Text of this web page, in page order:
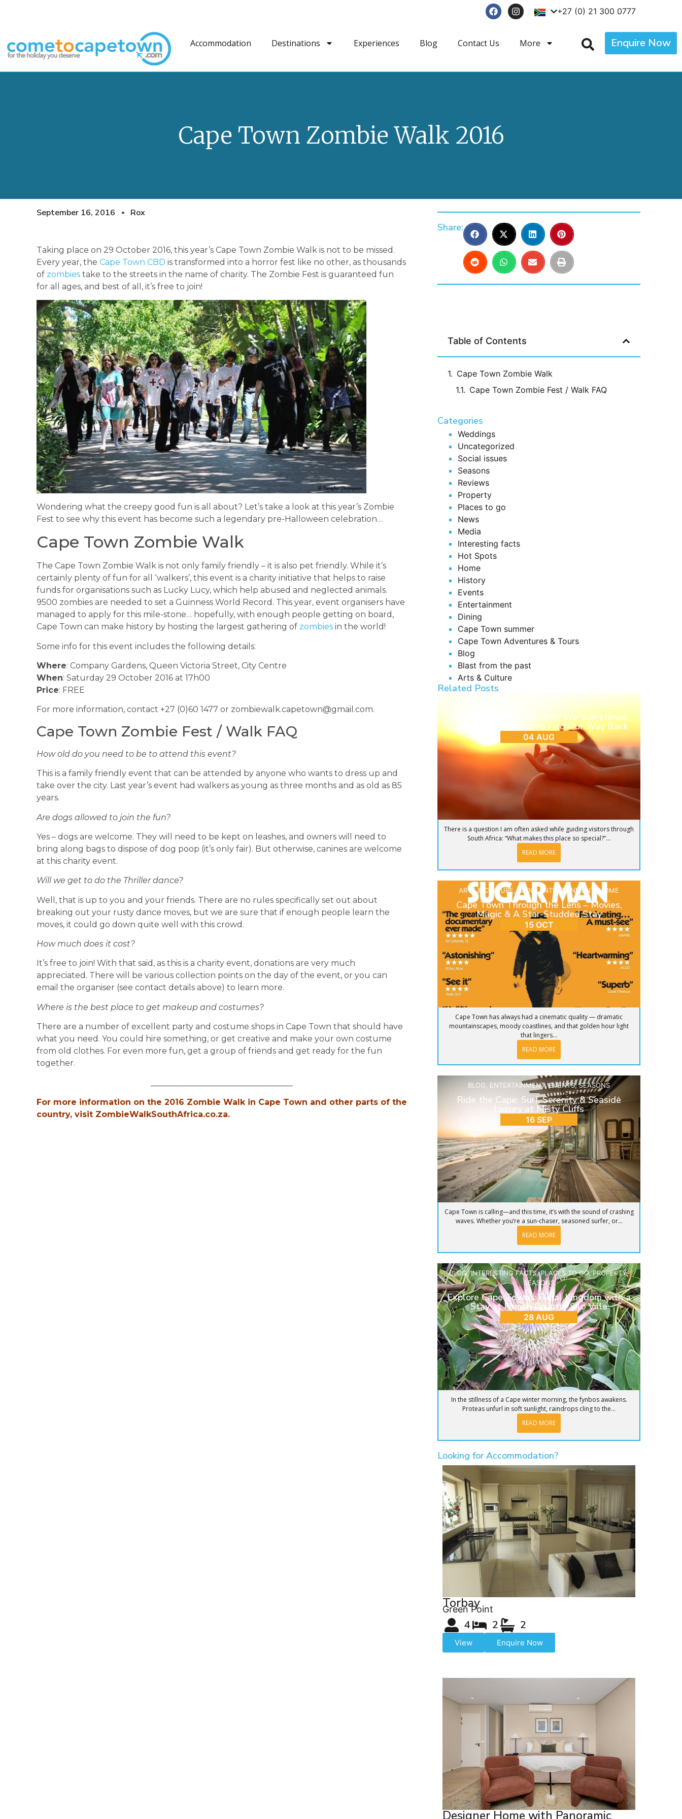
+27 (0) 21 300 0777
Accommodation Destinations Experiences Blog Contact Us More Enquire Now
Cape Town Zombie Walk 2016
September 16, 2016 Rox
Taking place on 29 October 2016, this year’s Cape Town Zombie Walk is not to be missed.
Every year, the Cape Town CBD is transformed into a horror fest like no other, as thousands
of zombies take to the streets in the name of charity. The Zombie Fest is guaranteed fun
for all ages, and best of all, it’s free to join!
Wondering what the creepy good fun is all about? Let’s take a look at this year’s Zombie
Fest to see why this event has become such a legendary pre-Halloween celebration…
Cape Town Zombie Walk
The Cape Town Zombie Walk is not only family friendly – it is also pet friendly. While it’s
certainly plenty of fun for all ‘walkers’, this event is a charity initiative that helps to raise
funds for organisations such as Lucky Lucy, which help abused and neglected animals.
9500 zombies are needed to set a Guinness World Record. This year, event organisers have
managed to apply for this mile-stone… hopefully, with enough people getting on board,
Cape Town can make history by hosting the largest gathering of zombies in the world!
Some info for this event includes the following details:
Where: Company Gardens, Queen Victoria Street, City Centre
When: Saturday 29 October 2016 at 17h00
Price: FREE
For more information, contact +27 (0)60 1477 or zombiewalk.capetown@gmail.com.
Cape Town Zombie Fest / Walk FAQ
How old do you need to be to attend this event?
This is a family friendly event that can be attended by anyone who wants to dress up and
take over the city. Last year’s event had walkers as young as three months and as old as 85
years.
Are dogs allowed to join the fun?
Yes – dogs are welcome. They will need to be kept on leashes, and owners will need to
bring along bags to dispose of dog poop (it’s only fair). But otherwise, canines are welcome
at this charity event.
Will we get to do the Thriller dance?
Well, that is up to you and your friends. There are no rules specifically set out about
breaking out your rusty dance moves, but we are sure that if enough people learn the
moves, it could go down quite well with this crowd.
How much does it cost?
It’s free to join! With that said, as this is a charity event, donations are very much
appreciated. There will be various collection points on the day of the event, or you can
email the organiser (see contact details above) to learn more.
Where is the best place to get makeup and costumes?
There are a number of excellent party and costume shops in Cape Town that should have
what you need. You could hire something, or get creative and make your own costume
from old clothes. For even more fun, get a group of friends and get ready for the fun
together.
For more information on the 2016 Zombie Walk in Cape Town and other parts of the
country, visit ZombieWalkSouthAfrica.co.za.
Share:
Table of Contents
Cape Town Zombie Walk
Cape Town Zombie Fest / Walk FAQ
Categories
Weddings
Uncategorized
Social issues
Seasons
Reviews
Property
Places to go
News
Media
Interesting facts
Hot Spots
Home
History
Events
Entertainment
Dining
Cape Town summer
Cape Town Adventures & Tours
Blog
Blast from the past
Arts & Culture
Related Posts
Return to Ourselves: Why We Sometimes
Need to Step Away to Find Our Way Back
04 AUG
There is a question I am often asked while guiding visitors through
South Africa: “What makes this place so special?”...
READ MORE
ARTS & CULTURE, BLOG ,ENTERTAINMENT ,HOME
Cape Town Through the Lens – Movies,
Magic & A Star-Studded Stay
15 OCT
Cape Town has always had a cinematic quality — dramatic
mountainscapes, moody coastlines, and that golden hour light
that lingers...
READ MORE
BLOG ENTERTAINMENT,EVENTS,SEASONS
Ride the Cape: Surf, Serenity & Seaside
Luxury at Misty Cliffs
16 SEP
Cape Town is calling—and this time, it’s with the sound of crashing
waves. Whether you’re a sun-chaser, seasoned surfer, or...
READ MORE
BLOG,INTERESTING FACTS,PLACES TO GO,PROPERTY,
SEASONS
Explore Cape Town’s Floral Kingdom with a
Stay at French Country Silo Villa
28 AUG
In the stillness of a Cape winter morning, the fynbos awakens.
Proteas unfurl in soft sunlight, raindrops cling to the...
READ MORE
Looking for Accommodation?
Torbay
Green Point
4 2 2
View Enquire Now
Designer Home with Panoramic